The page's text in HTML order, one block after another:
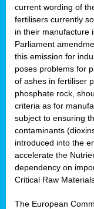
current wording of
fertilisers currently
in their manufacture
Parliament
this emission for
poses problems for
of ashes in fertiliser
phosphate rock,
criteria as for
subject to ensuring
contaminants
introduced into the
accelerate the
dependency on
Critical Raw
The European